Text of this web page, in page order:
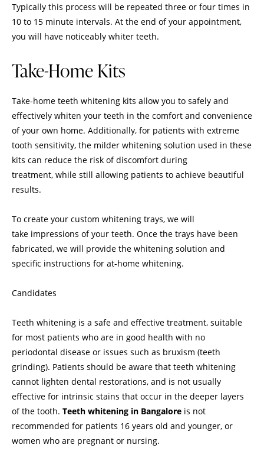
Typically this process will be repeated three or four times in
10 to 15 minute intervals. At the end of your appointment,
you will have noticeably whiter teeth.
Take-Home Kits
Take-home teeth whitening kits allow you to safely and
effectively whiten your teeth in the comfort and convenience
of your own home. Additionally, for patients with extreme
tooth sensitivity, the milder whitening solution used in these
kits can reduce the risk of discomfort during
treatment, while still allowing patients to achieve beautiful
results.
To create your custom whitening trays, we will
take impressions of your teeth. Once the trays have been
fabricated, we will provide the whitening solution and
specific instructions for at-home whitening.
Candidates
Teeth whitening is a safe and effective treatment, suitable
for most patients who are in good health with no
periodontal disease or issues such as bruxism (teeth
grinding). Patients should be aware that teeth whitening
cannot lighten dental restorations, and is not usually
effective for intrinsic stains that occur in the deeper layers
of the tooth. Teeth whitening in Bangalore is not
recommended for patients 16 years old and younger, or
women who are pregnant or nursing.